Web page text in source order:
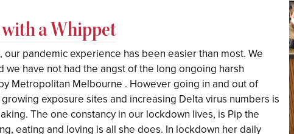
a Whippet
our pandemic experience has been easier than most. We
we have not had the angst of the long ongoing harsh
Metropolitan Melbourne . However going in and out of
exposure sites and increasing Delta virus numbers is
The one constancy in our lockdown lives, is Pip the
eating and loving is all she does. In lockdown her daily